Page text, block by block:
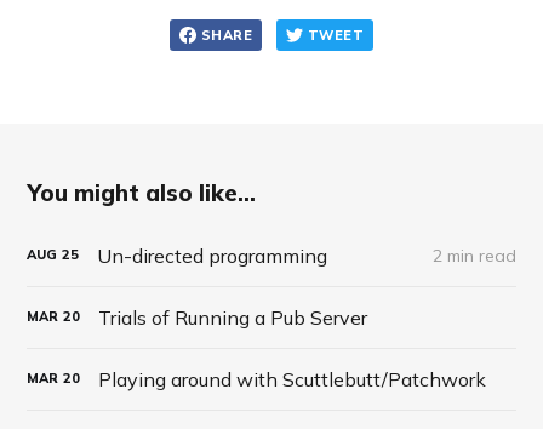
SHARE TWEET
You might also like...
AUG 25 Un-directed programming 2 min read
MAR 20 Trials of Running a Pub Server
MAR 20 Playing around with Scuttlebutt/Patchwork